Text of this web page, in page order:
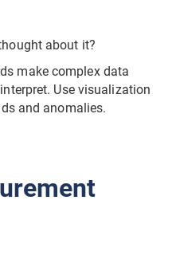
about it?
make complex data
Use visualization
and anomalies.